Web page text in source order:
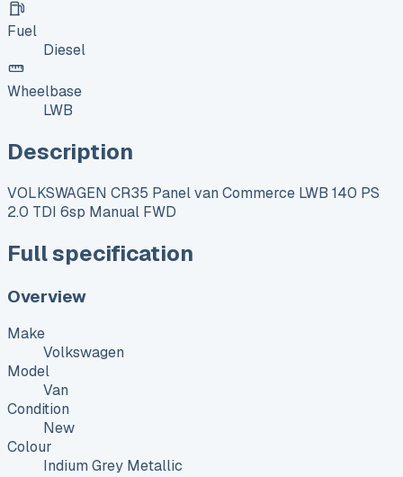
Fuel
Diesel
Wheelbase
LWB
Description
VOLKSWAGEN CR35 Panel van Commerce LWB 140 PS
2.0 TDI 6sp Manual FWD
Full specification
Overview
Make
Volkswagen
Model
Van
Condition
New
Colour
Indium Grey Metallic